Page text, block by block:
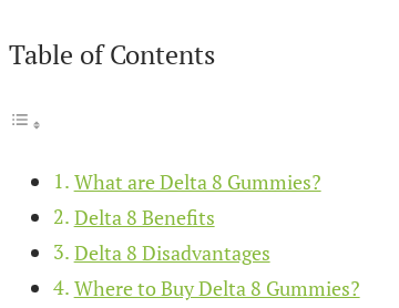
Table of Contents
What are Delta 8 Gummies?
Delta 8 Benefits
Delta 8 Disadvantages
Where to Buy Delta 8 Gummies?